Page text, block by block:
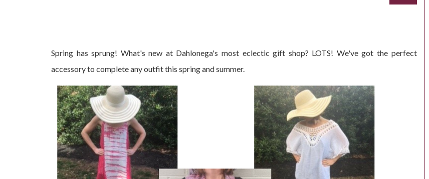
Spring has sprung! What's new at Dahlonega's most eclectic gift shop? LOTS! We've got the perfect
accessory to complete any outfit this spring and summer.